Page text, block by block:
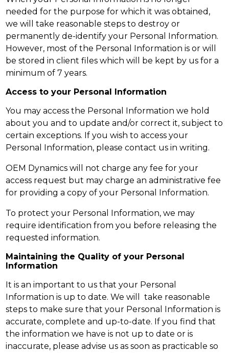
needed for the purpose for which it was obtained,
we will take reasonable steps to destroy or
permanently de-identify your Personal Information.
However, most of the Personal Information is or will
be stored in client files which will be kept by us for a
minimum of 7 years.
Access to your Personal Information
You may access the Personal Information we hold
about you and to update and/or correct it, subject to
certain exceptions. If you wish to access your
Personal Information, please contact us in writing.
OEM Dynamics will not charge any fee for your
access request but may charge an administrative fee
for providing a copy of your Personal Information.
To protect your Personal Information, we may
require identification from you before releasing the
requested information.
Maintaining the Quality of your Personal
Information
It is an important to us that your Personal
Information is up to date. We will take reasonable
steps to make sure that your Personal Information is
accurate, complete and up-to-date. If you find that
the information we have is not up to date or is
inaccurate, please advise us as soon as practicable so